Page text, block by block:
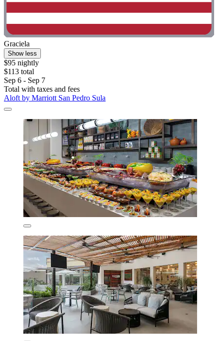
Graciela
Show less
$95 nightly
$113 total
Sep 6 - Sep 7
Total with taxes and fees
Aloft by Marriott San Pedro Sula